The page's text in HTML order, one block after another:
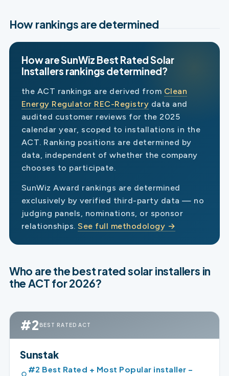
How rankings are determined
How are SunWiz Best Rated Solar
Installers rankings determined?
the ACT rankings are derived from Clean
Energy Regulator REC-Registry data and
audited customer reviews for the 2025
calendar year, scoped to installations in the
ACT. Ranking positions are determined by
data, independent of whether the company
chooses to participate.
SunWiz Award rankings are determined
exclusively by verified third-party data — no
judging panels, nominations, or sponsor
relationships.See full methodology →
Who are the best rated solar installers in
the ACT for 2026?
#2 BEST RATED ACT
Sunstak
#2 Best Rated + Most Popular installer –